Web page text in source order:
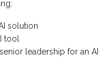
solution
tool
leadership for an AI